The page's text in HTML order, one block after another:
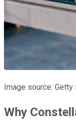
Image source: Getty
Why